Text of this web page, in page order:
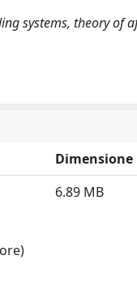
systems, theory of
Dimensione
6.89 MB